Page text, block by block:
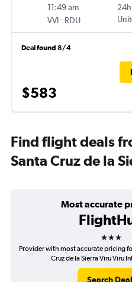
11:49 am
VVI- RDU
Deal found 8/4
$583
Find flight deals
Santa Cruz de la
Most accurate
3
Provider with most accurate pricing
Cruz de la Sierra Viru Viru
Search